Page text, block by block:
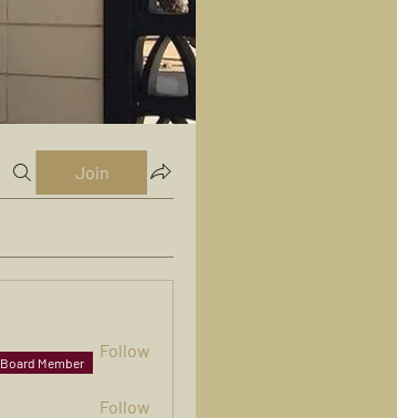
Join
Board Member
Follow
Follow